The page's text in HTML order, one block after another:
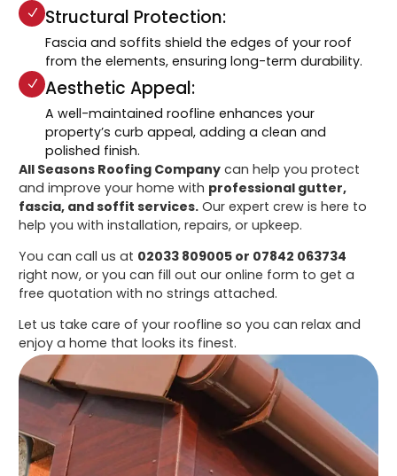
Structural Protection:
Fascia and soffits shield the edges of your roof
from the elements, ensuring long-term durability.
Aesthetic Appeal:
A well-maintained roofline enhances your
property’s curb appeal, adding a clean and
polished finish.
All Seasons Roofing Company can help you protect
and improve your home with professional gutter,
fascia, and soffit services. Our expert crew is here to
help you with installation, repairs, or upkeep.
You can call us at 02033 809005 or 07842 063734
right now, or you can fill out our online form to get a
free quotation with no strings attached.
Let us take care of your roofline so you can relax and
enjoy a home that looks its finest.